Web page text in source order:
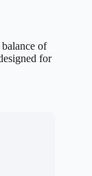
of
for